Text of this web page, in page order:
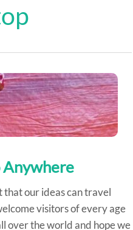
Anywhere
our ideas can travel
visitors of every age
over the world and hope we